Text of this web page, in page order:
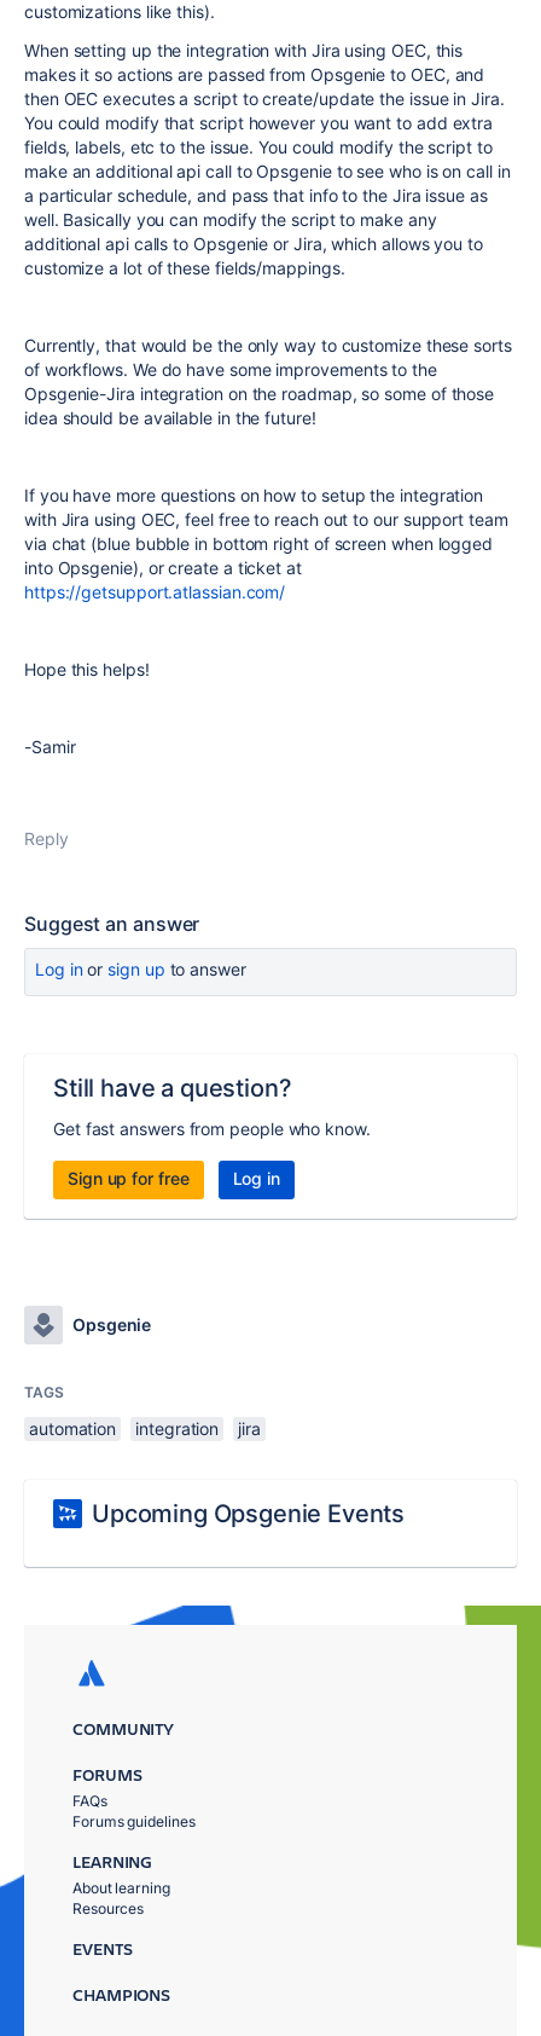
customizations like this).
When setting up the integration with Jira using OEC, this
makes it so actions are passed from Opsgenie to OEC, and
then OEC executes a script to create/update the issue in Jira.
You could modify that script however you want to add extra
fields, labels, etc to the issue. You could modify the script to
make an additional api call to Opsgenie to see who is on call in
a particular schedule, and pass that info to the Jira issue as
well. Basically you can modify the script to make any
additional api calls to Opsgenie or Jira, which allows you to
customize a lot of these fields/mappings.
Currently, that would be the only way to customize these sorts
of workflows. We do have some improvements to the
Opsgenie-Jira integration on the roadmap, so some of those
idea should be available in the future!
If you have more questions on how to setup the integration
with Jira using OEC, feel free to reach out to our support team
via chat (blue bubble in bottom right of screen when logged
into Opsgenie), or create a ticket at
https://getsupport.atlassian.com/
Hope this helps!
-Samir
Reply
Suggest an answer
Log inor sign up to answer
Still have a question?
Get fast answers from people who know.
Sign up for free Log in
Opsgenie
TAGS
automation integration jira
Upcoming Opsgenie Events
COMMUNITY
FORUMS
FAQs
Forums guidelines
LEARNING
About learning
Resources
EVENTS
CHAMPIONS